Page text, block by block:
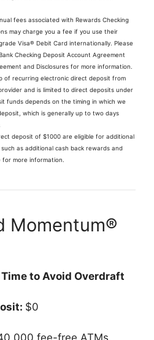
fees associated with Rewards Checking
may charge you a fee if you use their
Visa® Debit Card internationally. Please
Checking Deposit Account Agreement
and Disclosures for more information.
of recurring electronic direct deposit from
and is limited to direct deposits under
funds depends on the timing in which we
which is generally up to two days
deposit of $1000 are eligible for additional
as additional cash back rewards and
more information.
Momentum®
to Avoid Overdraft
$0
fee-free ATMs